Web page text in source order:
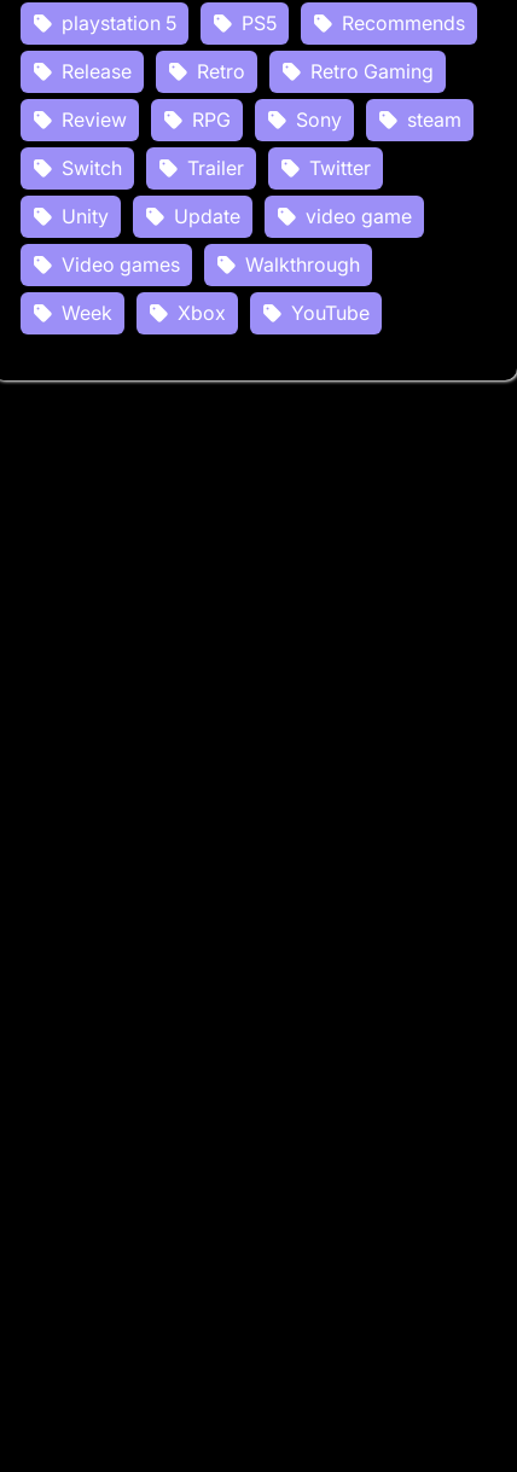
playstation 5
PS5
Recommends
Release
Retro
Retro Gaming
Review
RPG Sony
steam
Switch
Trailer
Twitter
Unity
Update
video game
Video games
Walkthrough
Week
Xbox YouTube